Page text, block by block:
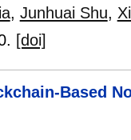
, Junhuai Shu,
[doi]
Based